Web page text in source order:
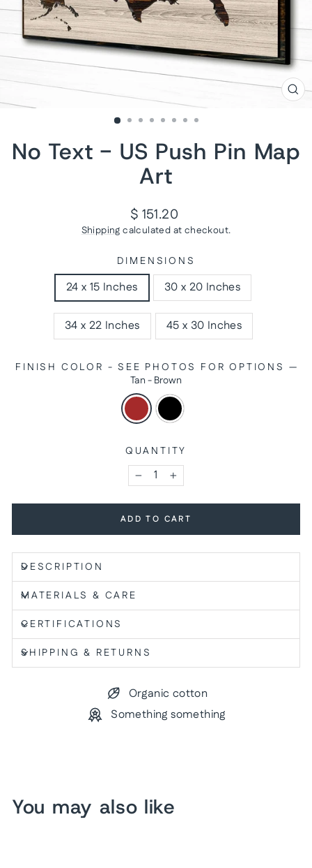
No Text - US Push Pin Map
Art
Regular
price
$ 151.20
Shipping calculated at checkout.
DIMENSIONS
24 x 15 Inches 30 x 20 Inches
34 x 22 Inches 45 x 30 Inches
FINISH COLOR - SEE PHOTOS FOR OPTIONS —
Tan - Brown
QUANTITY
− +
ADD TO CART
DESCRIPTION
MATERIALS & CARE
CERTIFICATIONS
SHIPPING & RETURNS
Organic cotton
Something something
You may also like